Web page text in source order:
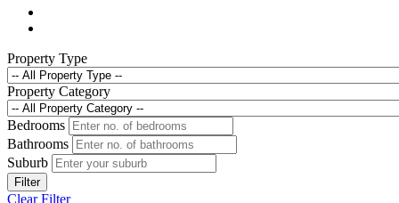
Property Type
Property Category
Bedrooms
Bathrooms
Suburb
Filter
Clear Filter